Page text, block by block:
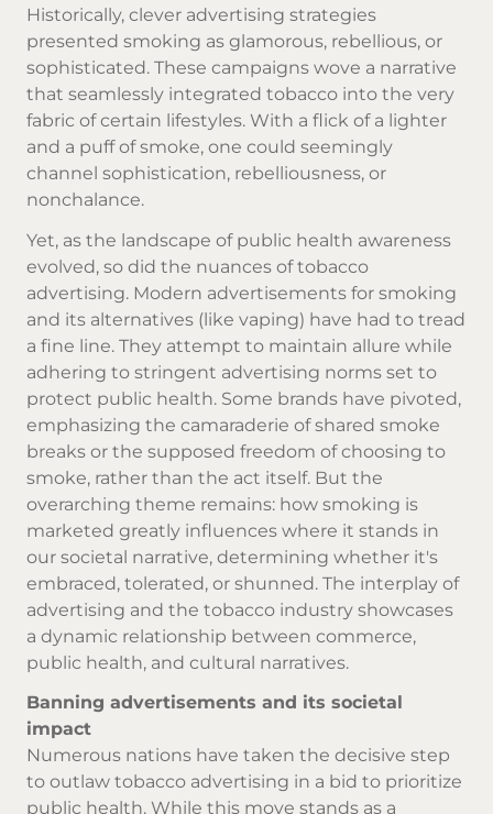
Historically, clever advertising strategies
presented smoking as glamorous, rebellious, or
sophisticated. These campaigns wove a narrative
that seamlessly integrated tobacco into the very
fabric of certain lifestyles. With a flick of a lighter
and a puff of smoke, one could seemingly
channel sophistication, rebelliousness, or
nonchalance.
Yet, as the landscape of public health awareness
evolved, so did the nuances of tobacco
advertising. Modern advertisements for smoking
and its alternatives (like vaping) have had to tread
a fine line. They attempt to maintain allure while
adhering to stringent advertising norms set to
protect public health. Some brands have pivoted,
emphasizing the camaraderie of shared smoke
breaks or the supposed freedom of choosing to
smoke, rather than the act itself. But the
overarching theme remains: how smoking is
marketed greatly influences where it stands in
our societal narrative, determining whether it's
embraced, tolerated, or shunned. The interplay of
advertising and the tobacco industry showcases
a dynamic relationship between commerce,
public health, and cultural narratives.
Banning advertisements and its societal
impact
Numerous nations have taken the decisive step
to outlaw tobacco advertising in a bid to prioritize
public health. While this move stands as a